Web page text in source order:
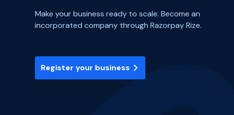
Make your business ready to scale. Become an
incorporated company through Razorpay Rize.
Register your business